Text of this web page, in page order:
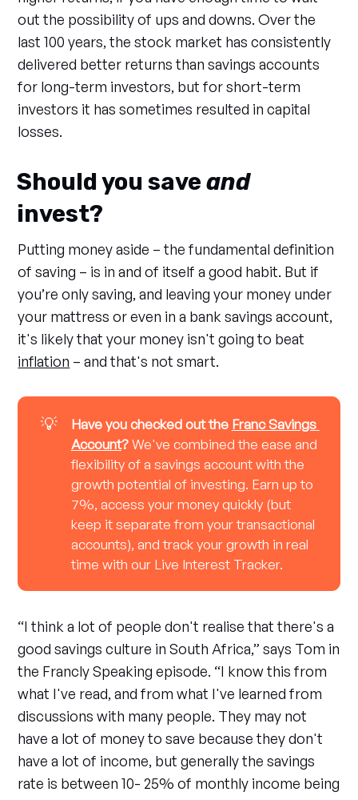
out the possibility of ups and downs. Over the
last 100 years, the stock market has consistently
delivered better returns than savings accounts
for long-term investors, but for short-term
investors it has sometimes resulted in capital
losses.
Should you saveand
invest?
Putting money aside – the fundamental definition
of saving – is in and of itself a good habit. But if
you’re only saving, and leaving your money under
your mattress or even in a bank savings account,
it's likely that your money isn't going to beat
inflation – and that's not smart.
💡 Have you checked out the Franc Savings
Account? We've combined the ease and
flexibility of a savings account with the
growth potential of investing. Earn up to
7%, access your money quickly (but
keep it separate from your transactional
accounts), and track your growth in real
time with our Live Interest Tracker.
“I think a lot of people don't realise that there's a
good savings culture in South Africa,” says Tom in
the Francly Speaking episode. “I know this from
what I've read, and from what I've learned from
discussions with many people. They may not
have a lot of money to save because they don't
have a lot of income, but generally the savings
rate is between 10- 25% of monthly income being